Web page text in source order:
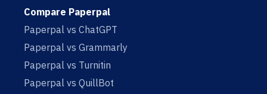
Compare Paperpal
Paperpal vs ChatGPT
Paperpal vs Grammarly
Paperpal vs Turnitin
Paperpal vs QuillBot